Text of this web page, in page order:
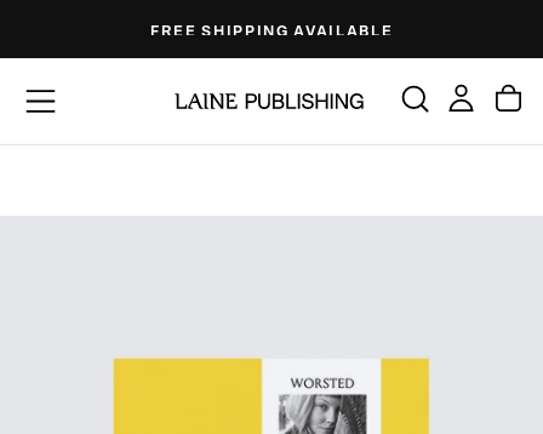
content
FREE SHIPPING AVAILABLE